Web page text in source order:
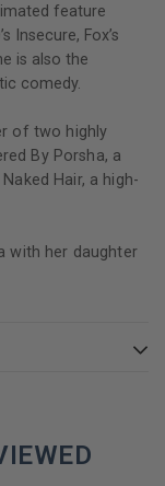
feature
Insecure, Fox’s
is also the
comedy.
of two highly
By Porsha, a
Hair, a high-
with her daughter